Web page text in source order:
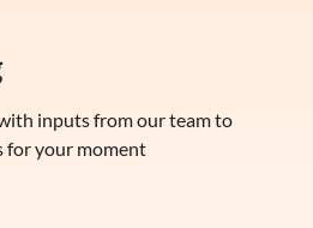
inputs from our team to
for your moment